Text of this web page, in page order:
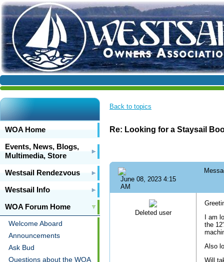
WOA Home
Events, News, Blogs,
Multimedia, Store
Westsail Rendezvous
Westsail Info
WOA Forum Home
Welcome Aboard
Announcements
Ask Bud
Questions about the WOA
Back to topics
Re: Looking for a Staysail
June 08, 2023 4:15
AM
Deleted user
I am
the
Also
Will